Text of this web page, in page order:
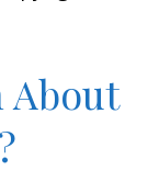
About